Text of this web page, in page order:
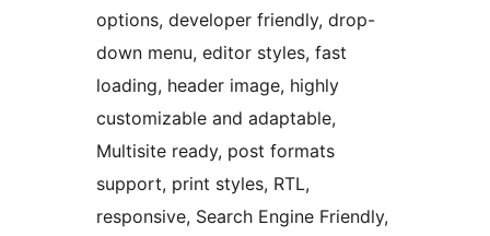
options, developer friendly, drop-
down menu, editor styles, fast
loading, header image, highly
customizable and adaptable,
Multisite ready, post formats
support, print styles, RTL,
responsive, Search Engine Friendly,